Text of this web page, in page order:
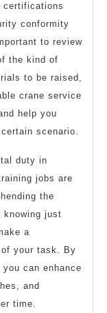
certifications
conformity
to review
the kind of
to be raised,
crane service
help you
scenario.
duty in
jobs are
the
knowing just
a
your task. By
can enhance
and
time.